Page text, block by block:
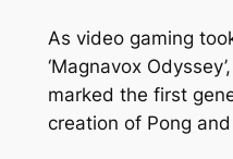
As video gaming
‘Magnavox
marked the first
creation of Pong